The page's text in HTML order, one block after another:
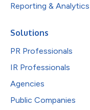
Reporting & Analytics
Solutions
PR Professionals
IR Professionals
Agencies
Public Companies